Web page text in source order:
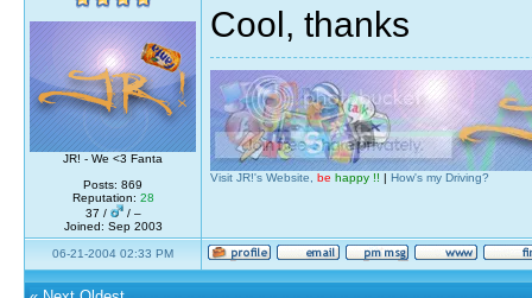
JR! - We <3 Fanta
Posts: 869
Reputation: 28
37 /
/ –
Joined: Sep 2003
Cool, thanks
Visit JR!'s Website, be happy !! | How's my Driving?
06-21-2004 02:33 PM